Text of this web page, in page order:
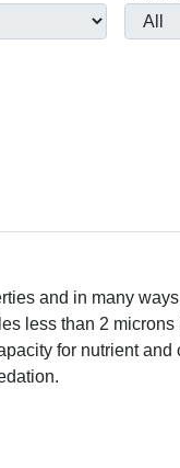
and in many
less than 2
for nutrient